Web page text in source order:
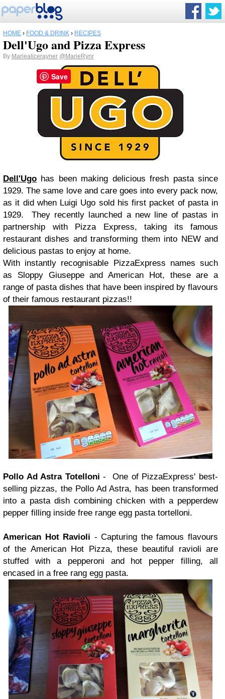
HOME › FOOD & DRINK › RECIPES
Dell'Ugo and Pizza Express
By Mariealicerayner @MarieRynr
Dell'Ugo has been making delicious fresh pasta since
1929. The same love and care goes into every pack now,
as it did when Luigi Ugo sold his first packet of pasta in
1929. They recently launched a new line of pastas in
partnership with Pizza Express, taking its famous
restaurant dishes and transforming them into NEW and
delicious pastas to enjoy at home.
With instantly recognisable PizzaExpress names such
as Sloppy Giuseppe and American Hot, these are a
range of pasta dishes that have been inspired by flavours
of their famous restaurant pizzas!!
Pollo Ad Astra Totelloni- One of PizzaExpress' best-
selling pizzas, the Pollo Ad Astra, has been transformed
into a pasta dish combining chicken with a pepperdew
pepper filling inside free range egg pasta tortelloni.
American Hot Ravioli - Capturing the famous flavours
of the American Hot Pizza, these beautiful ravioli are
stuffed with a pepperoni and hot pepper filling, all
encased in a free rang egg pasta.
Save